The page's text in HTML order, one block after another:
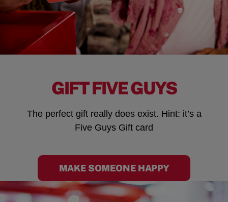
GIFT FIVE GUYS
The perfect gift really does exist. Hint: it’s a
Five Guys Gift card
MAKE SOMEONE HAPPY